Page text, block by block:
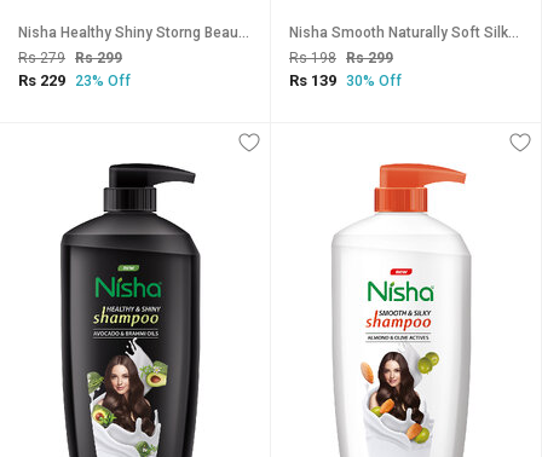
Nisha Healthy Shiny Storng Beautiful Hair Shampoo, 180 ML Pack Of 2
Rs 279 Rs 299
Rs 229 23% Off
Nisha Smooth Naturally Soft Silky Hair Shampoo, 180 ML Pack Of 2
Rs 198 Rs 299
Rs 139 30% Off